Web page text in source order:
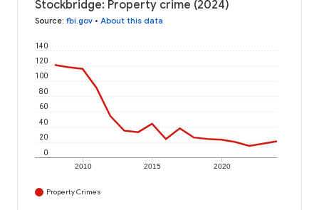
Stockbridge: Property crime (2024)
Source: fbi.gov • About this data
2010 2015 2020
0
20
40
60
80
100
120
140
Property Crimes